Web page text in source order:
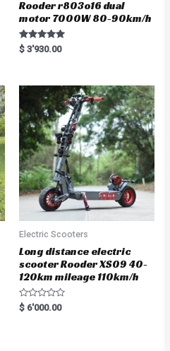
Rooder r803o16 dual
motor 7000W 80-90km/h
Rated
5.00
$ 3'930.00
Electric Scooters
Long distance electric
scooter Rooder XS09 40-
120km mileage 110km/h
R
a
$ 6'000.00